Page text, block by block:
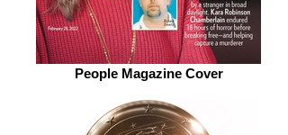
People Magazine Cover